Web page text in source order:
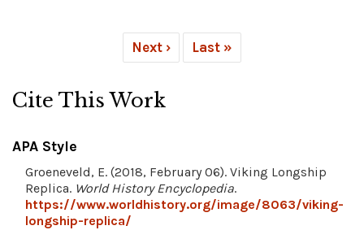
Next › Last »
Cite This Work
APA Style
Groeneveld, E. (2018, February 06). Viking Longship
Replica. World History Encyclopedia.
https://www.worldhistory.org/image/8063/viking-
longship-replica/